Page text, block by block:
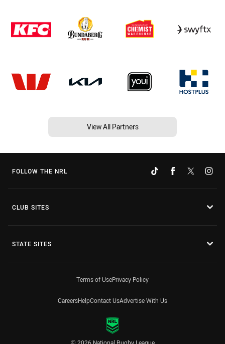
View All Partners
FOLLOW THE NRL
CLUB SITES
STATE SITES
Terms of UsePrivacy Policy
CareersHelpContact UsAdvertise With Us